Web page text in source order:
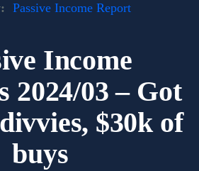
Passive Income Report
Income
2024/03 – Got
$30k of
buys